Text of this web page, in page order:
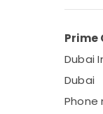
Prime
Dubai
Dubai
Phone